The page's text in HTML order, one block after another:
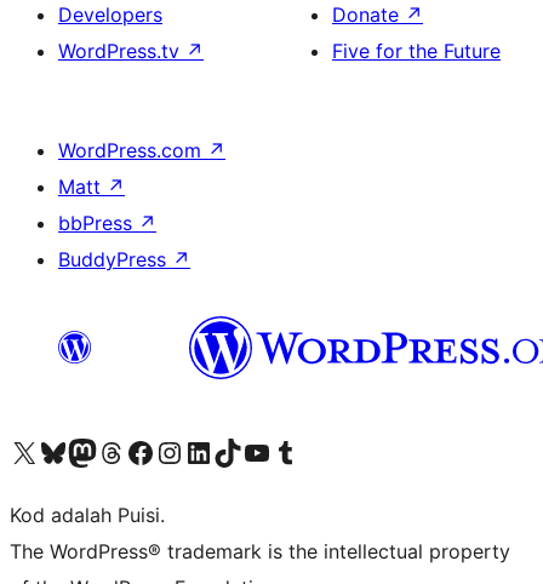
Developers
WordPress.tv ↗
Donate ↗
Five for the Future
WordPress.com ↗
Matt ↗
bbPress ↗
BuddyPress ↗
Visit our X (formerly Twitter) account
Visit our Bluesky account
Visit our Mastodon account
Visit our Threads account
Visit our Facebook page
Visit our Instagram account
Visit our LinkedIn account
Visit our TikTok account
Visit our YouTube channel
Visit our Tumblr account
Kod adalah Puisi.
The WordPress® trademark is the intellectual property